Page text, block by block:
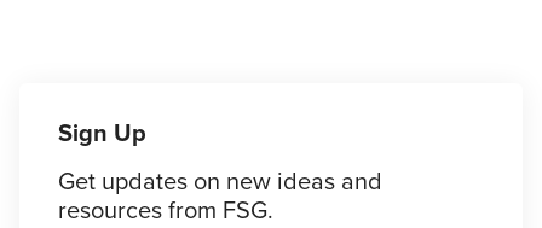
Sign Up
Get updates on new ideas and
resources from FSG.